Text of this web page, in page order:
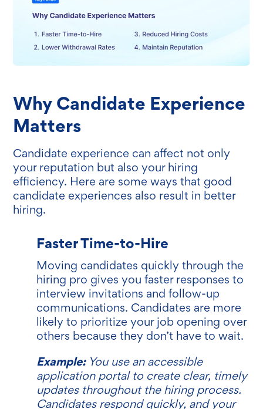
Why Candidate Experience
Matters
Candidate experience can affect not only
your reputation but also your hiring
efficiency. Here are some ways that good
candidate experiences also result in better
hiring.
Faster Time-to-Hire
Moving candidates quickly through the
hiring pro gives you faster responses to
interview invitations and follow-up
communications. Candidates are more
likely to prioritize your job opening over
others because they don’t have to wait.
Example:You use an accessible
application portal to create clear, timely
updates throughout the hiring process.
Candidates respond quickly, and your